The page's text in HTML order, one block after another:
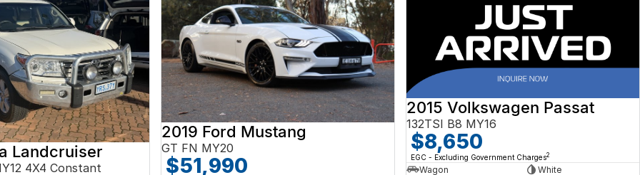
Landcruiser
4X4 Constant
2019 Ford Mustang
GT FN MY20
$51,990
2015 Volkswagen Passat
132TSI B8 MY16
$8,650
EGC - Excluding Government Charges2
Wagon
White